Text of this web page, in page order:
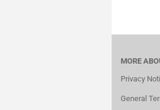
MORE
Privacy
General